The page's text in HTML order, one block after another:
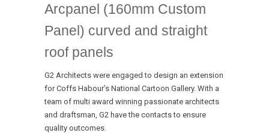
Arcpanel (160mm Custom
Panel) curved and straight
roof panels
G2 Architects were engaged to design an extension
for Coffs Habour’s National Cartoon Gallery. With a
team of multi award winning passionate architects
and draftsman, G2 have the contacts to ensure
quality outcomes.